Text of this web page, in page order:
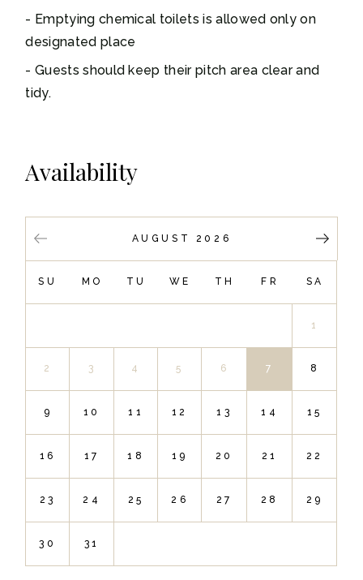
Emptying chemical toilets is allowed only on
designated place
Guests should keep their pitch area clear and
tidy.
Availability
AUGUST 2026
SU MO TU WE TH FR SA
1
2 3 4 5 6 7 8
9 10 11 12 13 14 15
16 17 18 19 20 21 22
23 24 25 26 27 28 29
30 31